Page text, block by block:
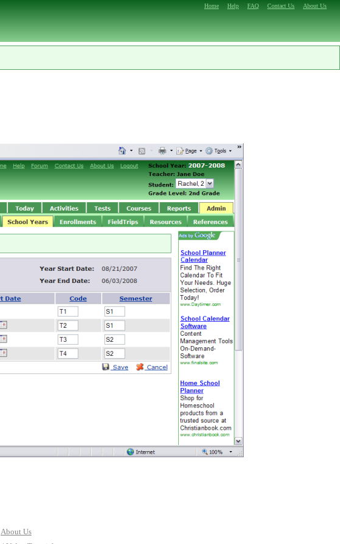
Home Help FAQ Contact Us About Us
About Us